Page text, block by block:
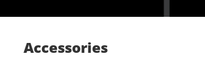
Accessories